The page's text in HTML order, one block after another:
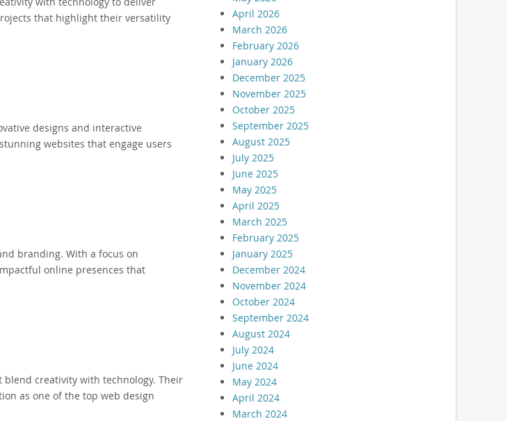
that highlight their versatility
designs and interactive
websites that engage users
branding. With a focus on
online presences that
creativity with technology. Their
as one of the top web design
April 2026
March 2026
February 2026
January 2026
December 2025
November 2025
October 2025
September 2025
August 2025
July 2025
June 2025
May 2025
April 2025
March 2025
February 2025
January 2025
December 2024
November 2024
October 2024
September 2024
August 2024
July 2024
June 2024
May 2024
April 2024
March 2024